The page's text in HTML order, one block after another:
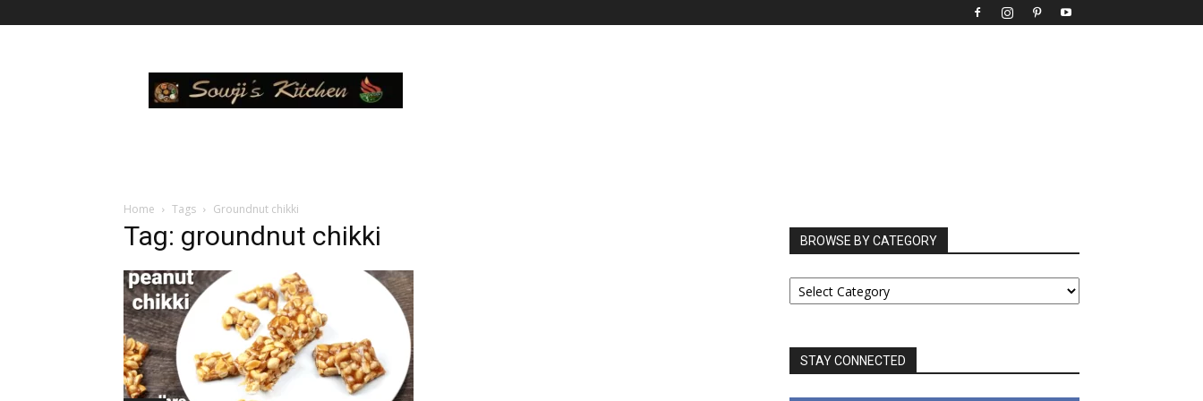
Kitchen
Home Tags Groundnut chikki
Tag: groundnut chikki BROWSE BY CATEGORY
BROWSE
BY
STAY CONNECTED